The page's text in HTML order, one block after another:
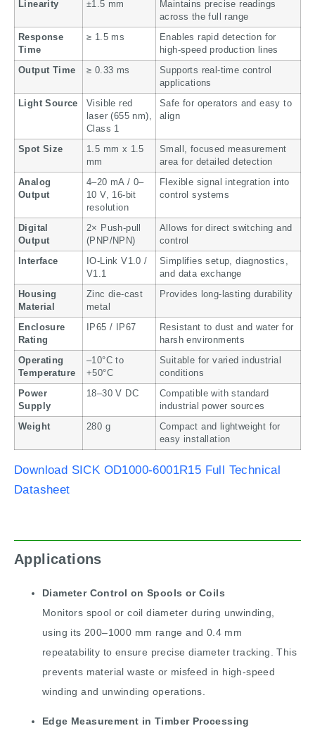
Linearity ±1.5 mm
Maintains precise readings
across the full range
Response
Time
≥ 1.5 ms
Enables rapid detection for
high-speed production lines
Output Time ≥ 0.33 ms
Supports real-time control
applications
Light Source
Visible red
laser (655 nm),
Class 1
Safe for operators and easy to
align
Spot Size
1.5 mm x 1.5
mm
Small, focused measurement
area for detailed detection
Analog
Output
4–20 mA / 0–
10 V, 16-bit
resolution
Flexible signal integration into
control systems
Digital
Output
2× Push-pull
(PNP/NPN)
Allows for direct switching and
control
Interface
IO-Link V1.0 /
V1.1
Simplifies setup, diagnostics,
and data exchange
Housing
Material
Zinc die-cast
metal
Provides long-lasting durability
Enclosure
Rating
IP65 / IP67
Resistant to dust and water for
harsh environments
Operating
Temperature
–10°C to
+50°C
Suitable for varied industrial
conditions
Power
Supply
18–30 V DC
Compatible with standard
industrial power sources
Weight 280 g
Compact and lightweight for
easy installation
Download SICK OD1000-6001R15 Full Technical
Datasheet
Applications
Diameter Control on Spools or Coils
Monitors spool or coil diameter during unwinding,
using its 200–1000 mm range and 0.4 mm
repeatability to ensure precise diameter tracking. This
prevents material waste or misfeed in high-speed
winding and unwinding operations.
Edge Measurement in Timber Processing